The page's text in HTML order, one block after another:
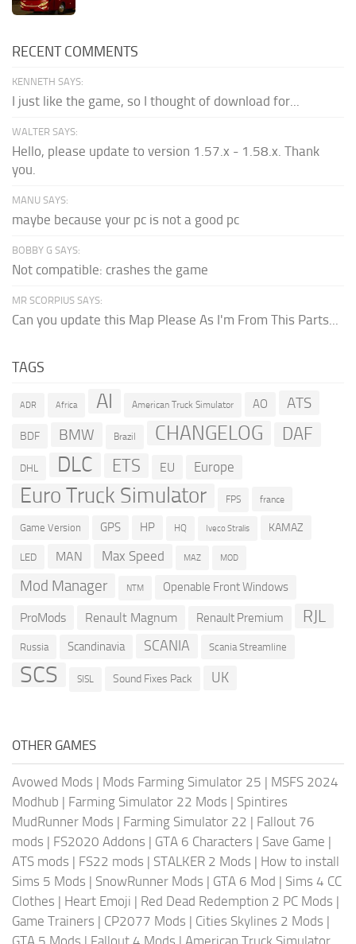
RECENT COMMENTS
KENNETH SAYS:
I just like the game, so I thought of download for...
WALTER SAYS:
Hello, please update to version 1.57.x - 1.58.x. Thank
you.
MANU SAYS:
maybe because your pc is not a good pc
BOBBY G SAYS:
Not compatible: crashes the game
MR SCORPIUS SAYS:
Can you update this Map Please As I'm From This Parts...
TAGS
ADR Africa AI American Truck Simulator AO ATS
BDF BMW Brazil CHANGELOG DAF
DHL DLC ETS EU Europe
Euro Truck Simulator FPS france
Game Version GPS HP HQ Iveco Stralis KAMAZ
LED MAN Max Speed MAZ MOD
Mod Manager NTM Openable Front Windows
ProMods Renault Magnum Renault Premium RJL
Russia Scandinavia SCANIA Scania Streamline
SCS SISL Sound Fixes Pack UK
OTHER GAMES
Avowed Mods | Mods Farming Simulator 25 | MSFS 2024
Modhub | Farming Simulator 22 Mods | Spintires
MudRunner Mods | Farming Simulator 22 | Fallout 76
mods | FS2020 Addons | GTA 6 Characters | Save Game |
ATS mods | FS22 mods | STALKER 2 Mods | How to install
Sims 5 Mods | SnowRunner Mods | GTA 6 Mod | Sims 4 CC
Clothes | Heart Emoji | Red Dead Redemption 2 PC Mods |
Game Trainers | CP2077 Mods | Cities Skylines 2 Mods |
GTA 5 Mods | Fallout 4 Mods | American Truck Simulator